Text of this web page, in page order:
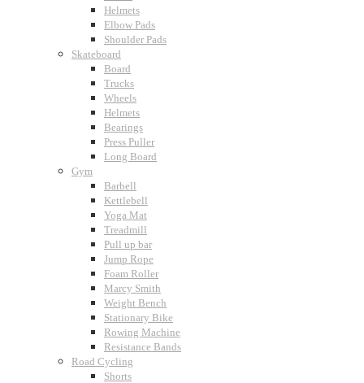
Helmets
Elbow Pads
Shoulder Pads
Skateboard
Board
Trucks
Wheels
Helmets
Bearings
Press Puller
Long Board
Gym
Barbell
Kettlebell
Yoga Mat
Treadmill
Pull up bar
Jump Rope
Foam Roller
Marcy Smith
Weight Bench
Stationary Bike
Rowing Machine
Resistance Bands
Road Cycling
Shorts